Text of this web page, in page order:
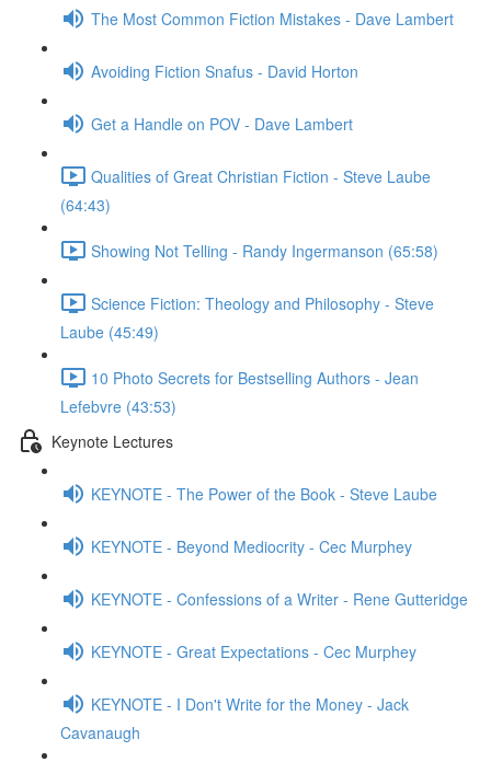
The Most Common Fiction Mistakes - Dave Lambert
Avoiding Fiction Snafus - David Horton
Get a Handle on POV - Dave Lambert
Qualities of Great Christian Fiction - Steve Laube
(64:43)
Showing Not Telling - Randy Ingermanson (65:58)
Science Fiction: Theology and Philosophy - Steve
Laube (45:49)
10 Photo Secrets for Bestselling Authors - Jean
Lefebvre (43:53)
Keynote Lectures
KEYNOTE - The Power of the Book - Steve Laube
KEYNOTE - Beyond Mediocrity - Cec Murphey
KEYNOTE - Confessions of a Writer - Rene Gutteridge
KEYNOTE - Great Expectations - Cec Murphey
KEYNOTE - I Don't Write for the Money - Jack
Cavanaugh